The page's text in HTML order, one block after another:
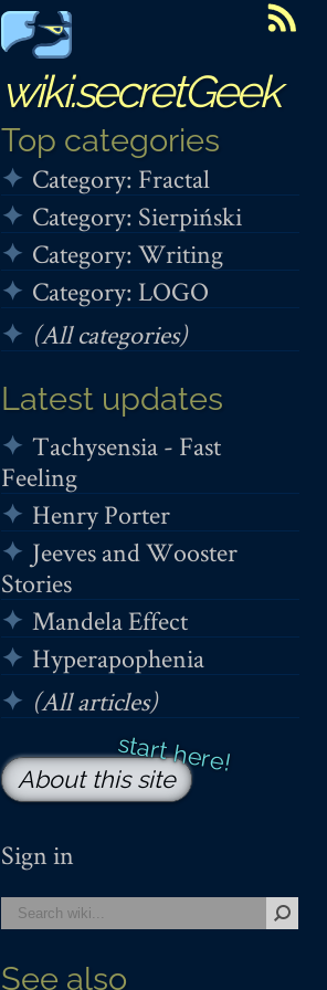
wiki.secretGeek
Top categories
Category: Fractal
Category: Sierpiński
Category: Writing
Category: LOGO
(All categories)
Latest updates
Tachysensia - Fast
Feeling
Henry Porter
Jeeves and Wooster
Stories
Mandela Effect
Hyperapophenia
(All articles)
About this site
Sign in
See also